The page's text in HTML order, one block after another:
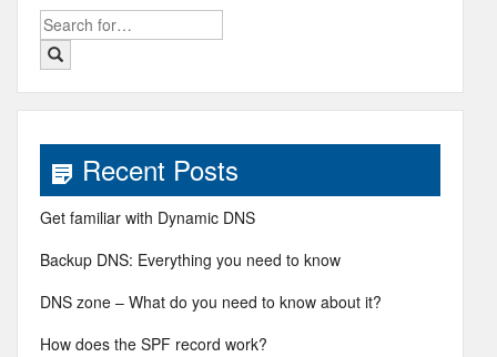
Search
for:
Recent Posts
Get familiar with Dynamic DNS
Backup DNS: Everything you need to know
DNS zone – What do you need to know about it?
How does the SPF record work?